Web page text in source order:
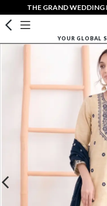
THE GRAND WEDDING
YOUR GLOBAL